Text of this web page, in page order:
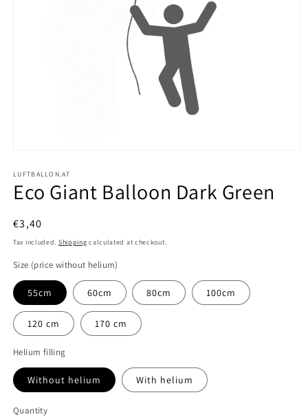
1
in
modal
LUFTBALLON.AT
Eco Giant Balloon Dark Green
Regular
price
€3,40
Tax included. Shipping calculated at checkout.
Size (price without helium)
55cm 60cm 80cm 100cm
120 cm 170 cm
Helium filling
Without helium With helium
Quantity